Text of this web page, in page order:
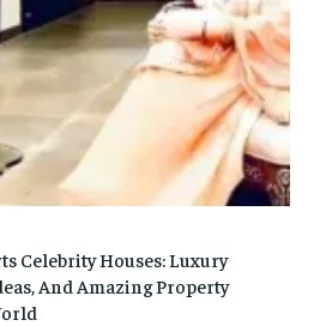
Celebrity Houses: Luxury
And Amazing Property